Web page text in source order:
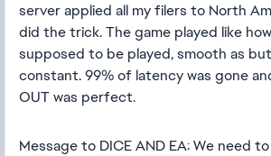
server applied all my filers to North
did the trick. The game played like
supposed to be played, smooth as
constant. 99% of latency was gone
OUT was perfect.
Message to DICE AND EA: We need